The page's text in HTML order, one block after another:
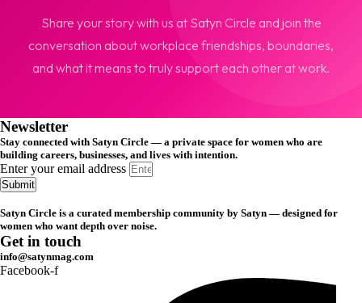
Share your story with us at Satyn Circle and join the
conversation about workplace friendships, boundaries,
and what it means to truly support each other at work.
Newsletter
Stay connected with Satyn Circle — a private space for women who are
building careers, businesses, and lives with intention.
Enter your email address
Submit
Satyn Circle is a curated membership community by Satyn — designed for
women who want depth over noise.
Get in touch
info@satynmag.com
Facebook-f